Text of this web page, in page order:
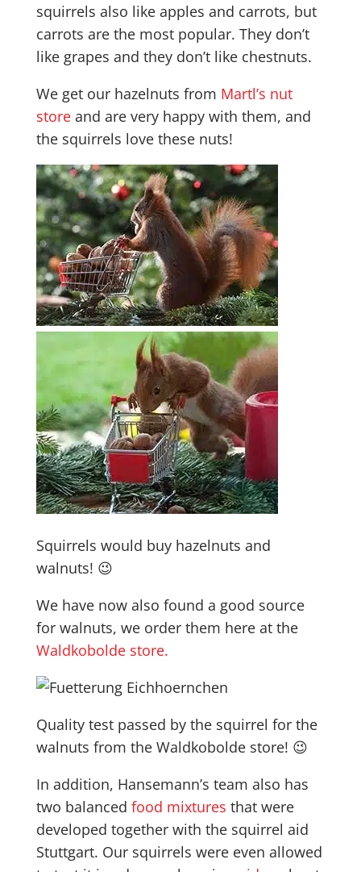
squirrels also like apples and carrots, but
carrots are the most popular. They don’t
like grapes and they don’t like chestnuts.
We get our hazelnuts from Martl’s nut
storeand are very happy with them, and
the squirrels love these nuts!
Squirrels would buy hazelnuts and
walnuts! 😉
We have now also found a good source
for walnuts, we order them here at the
Waldkobolde store.
Quality test passed by the squirrel for the
walnuts from the Waldkobolde store! 😉
In addition, Hansemann’s team also has
two balanced food mixtures that were
developed together with the squirrel aid
Stuttgart. Our squirrels were even allowed